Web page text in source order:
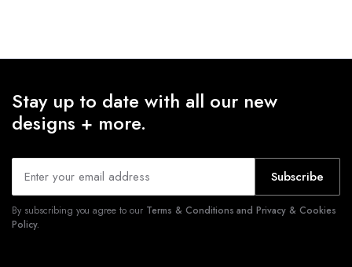
Stay up to date with all our new
designs + more.
Subscribe
By subscribing you agree to our Terms & Conditions and Privacy & Cookies
Policy.